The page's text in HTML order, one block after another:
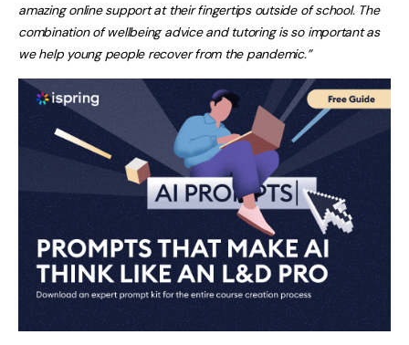
amazing online support at their fingertips outside of school. The
combination of wellbeing advice and tutoring is so important as
we help young people recover from the pandemic.”